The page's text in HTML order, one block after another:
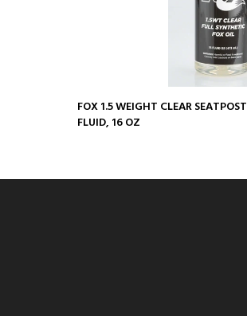
FOX 1.5 WEIGHT CLEAR SEATPOST
FLUID, 16 OZ